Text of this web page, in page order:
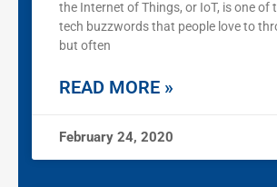
the Internet of Things, or IoT, is one of
tech buzzwords that people love to
but often
READ MORE »
February 24, 2020